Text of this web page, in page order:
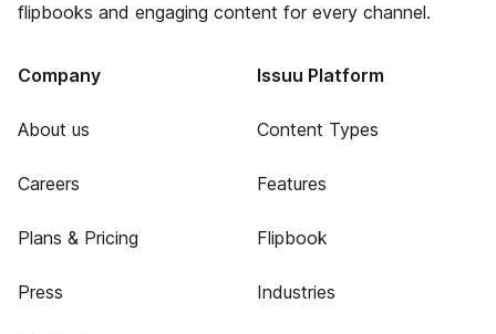
flipbooks and engaging content for every channel.
Company
About us
Careers
Plans & Pricing
Press
Issuu Platform
Content Types
Features
Flipbook
Industries